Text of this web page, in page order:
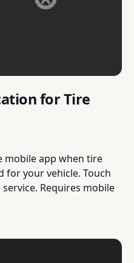
for Tire
mobile app when tire
for your vehicle. Touch
Requires mobile